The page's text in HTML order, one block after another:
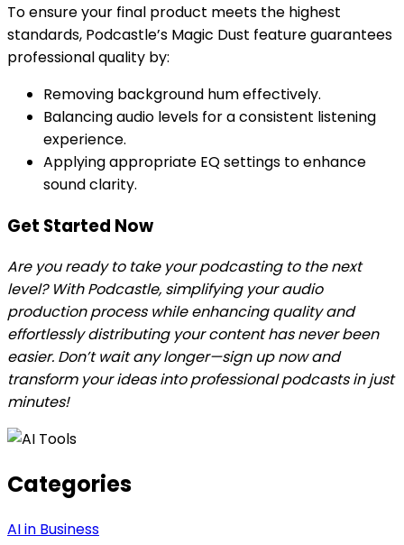
To ensure your final product meets the highest
standards, Podcastle’s Magic Dust feature guarantees
professional quality by:
Removing background hum effectively.
Balancing audio levels for a consistent listening
experience.
Applying appropriate EQ settings to enhance
sound clarity.
Get Started Now
Are you ready to take your podcasting to the next
level? With Podcastle, simplifying your audio
production process while enhancing quality and
effortlessly distributing your content has never been
easier. Don’t wait any longer—sign up now and
transform your ideas into professional podcasts in just
minutes!
Categories
AI in Business